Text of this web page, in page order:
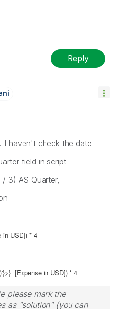
Reply
I haven't check the date
field in script
/ 3) AS Quarter,
in USD]) * 4
[Expense in USD]) * 4
please mark the
as "solution" (you can